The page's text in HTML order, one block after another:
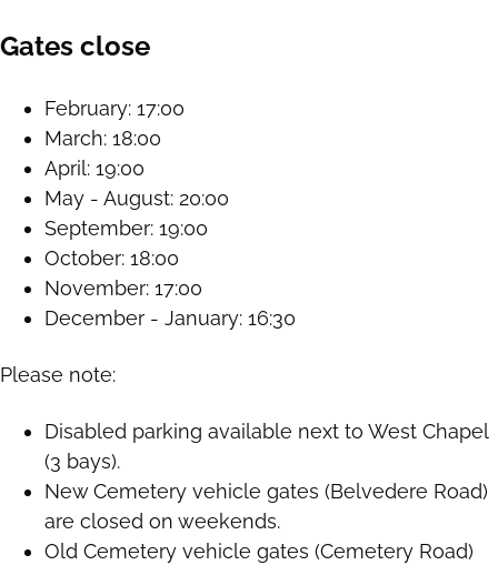
Gates close
February: 17:00
March: 18:00
April: 19:00
May - August: 20:00
September: 19:00
October: 18:00
November: 17:00
December - January: 16:30
Please note:
Disabled parking available next to West Chapel
(3 bays).
New Cemetery vehicle gates (Belvedere Road)
are closed on weekends.
Old Cemetery vehicle gates (Cemetery Road)